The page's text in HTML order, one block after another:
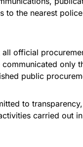
to the nearest
all official
communicated only
public
to
carried out